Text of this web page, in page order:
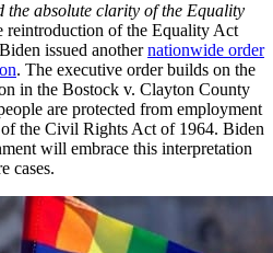
the absolute clarity of the Equality
reintroduction of the Equality Act
issued anothernationwide order
. The executive order builds on the
in the Bostock v. Clayton County
are protected from employment
the Civil Rights Act of 1964. Biden
will embrace this interpretation
cases.